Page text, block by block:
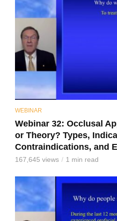
WEBINAR
Webinar 32: Occlusal
or Theory? Types,
Contraindications, and
167,645 views 1 min read